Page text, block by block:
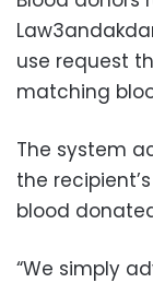
use request
matching
The system
the
blood
“We simply